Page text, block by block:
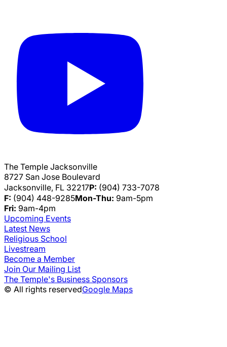
The Temple Jacksonville
8727 San Jose Boulevard
Jacksonville, FL 32217P: (904) 733-7078
F: (904) 448-9285Mon-Thu: 9am-5pm
Fri: 9am-4pm
Upcoming Events
Latest News
Religious School
Livestream
Become a Member
Join Our Mailing List
The Temple's Business Sponsors
© All rights reservedGoogle Maps